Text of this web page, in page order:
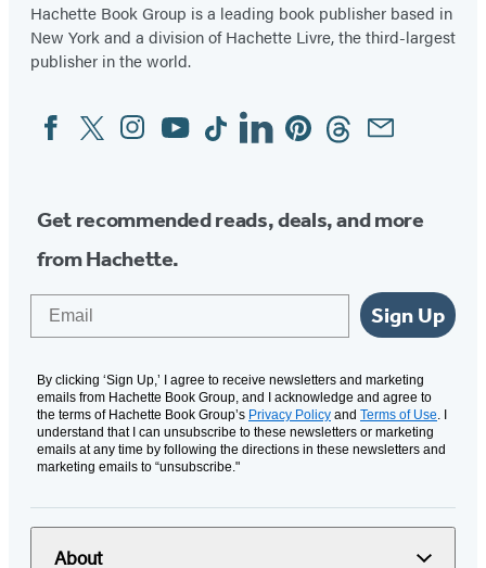
Hachette Book Group is a leading book publisher based in
New York and a division of Hachette Livre, the third-largest
publisher in the world.
Social
Media
FacebookTwitterInstagram
YouTubeTiktokLinkedinPinterestThreadsEmail
Get recommended reads, deals, and more
from Hachette.
Sign Up
By clicking ‘Sign Up,’ I agree to receive newsletters and marketing
emails from Hachette Book Group, and I acknowledge and agree to
the terms of Hachette Book Group’s Privacy Policy and Terms of Use. I
understand that I can unsubscribe to these newsletters or marketing
emails at any time by following the directions in these newsletters and
marketing emails to “unsubscribe."
About